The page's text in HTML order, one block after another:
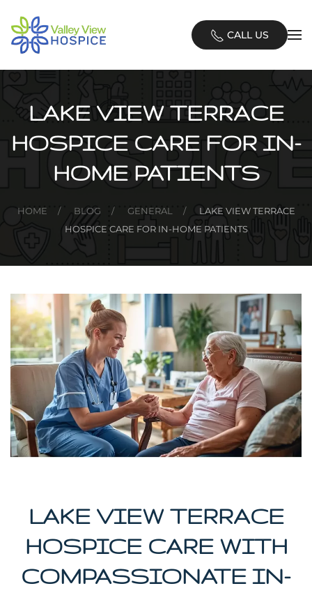
Skip
to
CALL US
LAKE VIEW TERRACE
HOSPICE CARE FOR IN-
HOME PATIENTS
HOME BLOG GENERAL
LAKE VIEW TERRACE
HOSPICE CARE FOR IN-HOME PATIENTS
LAKE VIEW TERRACE
HOSPICE CARE WITH
COMPASSIONATE IN-